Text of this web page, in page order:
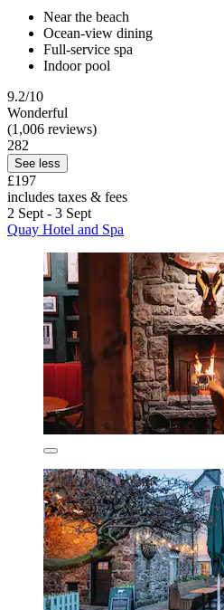
Near the beach
Ocean-view dining
Full-service spa
Indoor pool
9.2/10
Wonderful
(1,006 reviews)
282
See less
£197
includes taxes & fees
2 Sept - 3 Sept
Quay Hotel and Spa